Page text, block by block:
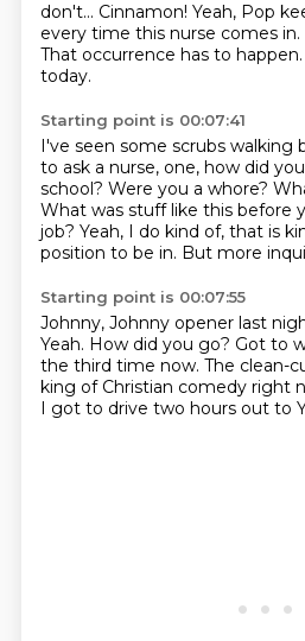
don't... Cinnamon! Yeah, Pop
every time this nurse comes in.
That occurrence has to happen.
today.
Starting point is 00:07:41
I've seen some scrubs walking
to ask a nurse, one, how did
school? Were you a whore?
What was stuff like this before
job? Yeah, I do kind of, that is
position to be in. But more
Starting point is 00:07:55
Johnny, Johnny opener last
Yeah. How did you go? Got to
the third time now. The clean-
king of Christian comedy right
I got to drive two hours out to